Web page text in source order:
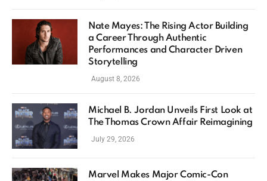
Nate Mayes: The Rising Actor Building
a Career Through Authentic
Performances and Character Driven
Storytelling
August 8, 2026
Michael B. Jordan Unveils First Look at
The Thomas Crown Affair Reimagining
July 29, 2026
Marvel Makes Major Comic-Con